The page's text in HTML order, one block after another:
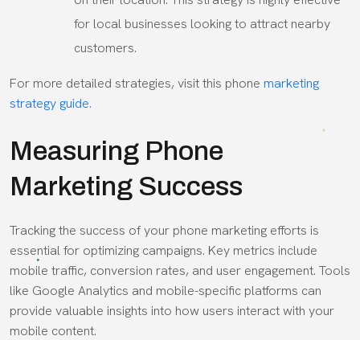
for local businesses looking to attract nearby
customers.
For more detailed strategies, visit this phone marketing
strategy guide.
Measuring Phone
Marketing Success
Tracking the success of your phone marketing efforts is
essential for optimizing campaigns. Key metrics include
mobile traffic, conversion rates, and user engagement. Tools
like Google Analytics and mobile-specific platforms can
provide valuable insights into how users interact with your
mobile content.